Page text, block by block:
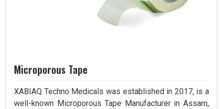
Microporous Tape
XABIAQ Techno Medicals was established in 2017, is a
well-known Microporous Tape Manufacturer in Assam,